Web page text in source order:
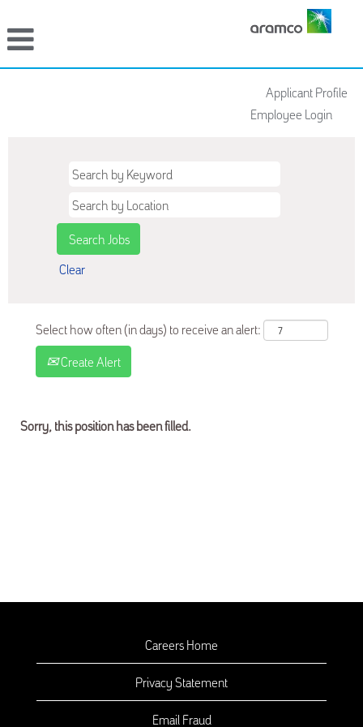
Applicant Profile
Employee Login
Clear
Select how often (in days) to receive an alert:
Create Alert
Sorry, this position has been filled.
Careers Home
Privacy Statement
Email Fraud